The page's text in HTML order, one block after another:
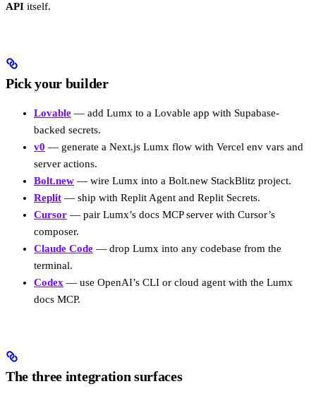
API itself.
Pick your builder
Lovable — add Lumx to a Lovable app with Supabase-
backed secrets.
v0 — generate a Next.js Lumx flow with Vercel env vars and
server actions.
Bolt.new — wire Lumx into a Bolt.new StackBlitz project.
Replit — ship with Replit Agent and Replit Secrets.
Cursor — pair Lumx’s docs MCP server with Cursor’s
composer.
Claude Code — drop Lumx into any codebase from the
terminal.
Codex — use OpenAI’s CLI or cloud agent with the Lumx
docs MCP.
The three integration surfaces